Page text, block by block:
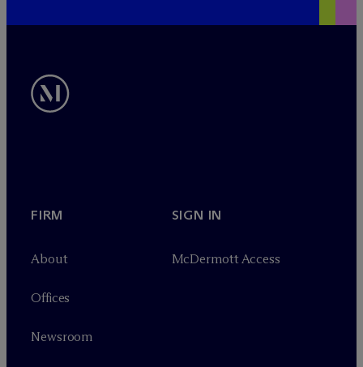
FIRM
About
Offices
Newsroom
SIGN IN
McDermott Access